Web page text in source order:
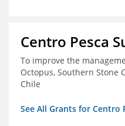
Centro Pesca
To improve the
Octopus, Southern Stone
Chile
See All Grants for Centro